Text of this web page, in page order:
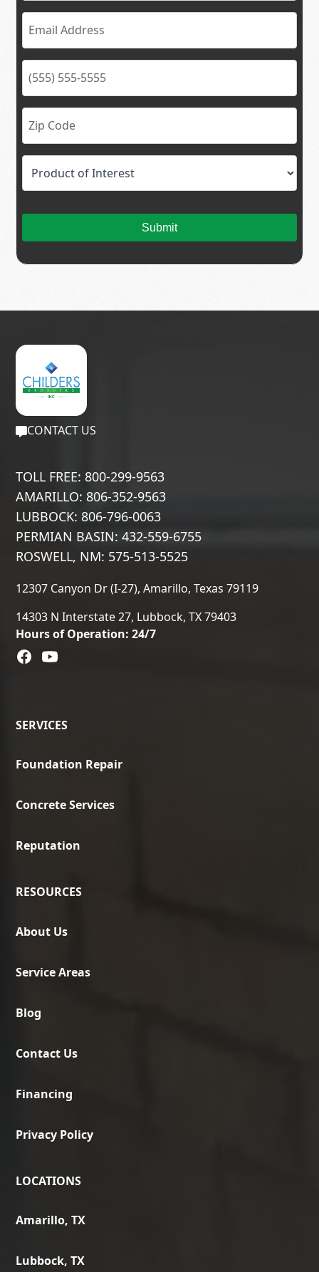
Submit
CONTACT US
TOLL FREE: 800-299-9563
AMARILLO: 806-352-9563
LUBBOCK: 806-796-0063
PERMIAN BASIN: 432-559-6755
ROSWELL, NM: 575-513-5525
12307 Canyon Dr (I-27), Amarillo, Texas 79119
14303 N Interstate 27, Lubbock, TX 79403
Hours of Operation: 24/7
SERVICES
Foundation Repair
Concrete Services
Reputation
RESOURCES
About Us
Service Areas
Blog
Contact Us
Financing
Privacy Policy
LOCATIONS
Amarillo, TX
Lubbock, TX